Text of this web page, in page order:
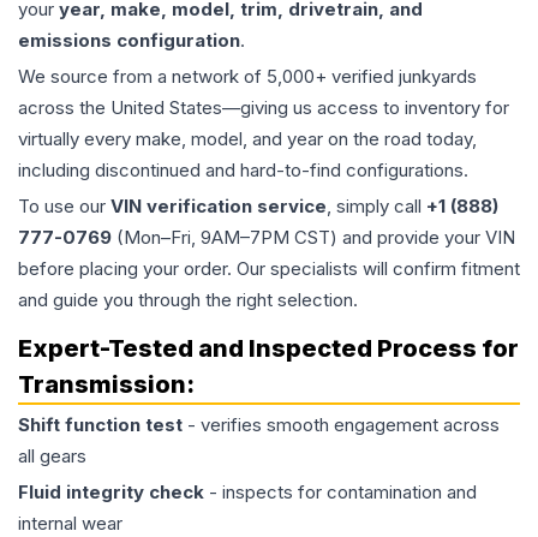
your year, make, model, trim, drivetrain, and
emissions configuration.
We source from a network of 5,000+ verified junkyards
across the United States—giving us access to inventory for
virtually every make, model, and year on the road today,
including discontinued and hard-to-find configurations.
To use our VIN verification service, simply call +1 (888)
777-0769 (Mon–Fri, 9AM–7PM CST) and provide your VIN
before placing your order. Our specialists will confirm fitment
and guide you through the right selection.
Expert-Tested and Inspected Process for
Transmission:
Shift function test - verifies smooth engagement across
all gears
Fluid integrity check - inspects for contamination and
internal wear